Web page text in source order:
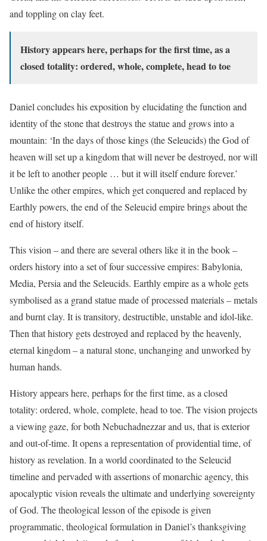
and toppling on clay feet.
History appears here, perhaps for the first time, as a
closed totality: ordered, whole, complete, head to toe
Daniel concludes his exposition by elucidating the function and
identity of the stone that destroys the statue and grows into a
mountain: ‘In the days of those kings (the Seleucids) the God of
heaven will set up a kingdom that will never be destroyed, nor will
it be left to another people … but it will itself endure forever.’
Unlike the other empires, which get conquered and replaced by
Earthly powers, the end of the Seleucid empire brings about the
end of history itself.
This vision – and there are several others like it in the book –
orders history into a set of four successive empires: Babylonia,
Media, Persia and the Seleucids. Earthly empire as a whole gets
symbolised as a grand statue made of processed materials – metals
and burnt clay. It is transitory, destructible, unstable and idol-like.
Then that history gets destroyed and replaced by the heavenly,
eternal kingdom – a natural stone, unchanging and unworked by
human hands.
History appears here, perhaps for the first time, as a closed
totality: ordered, whole, complete, head to toe. The vision projects
a viewing gaze, for both Nebuchadnezzar and us, that is exterior
and out-of-time. It opens a representation of providential time, of
history as revelation. In a world coordinated to the Seleucid
timeline and pervaded with assertions of monarchic agency, this
apocalyptic vision reveals the ultimate and underlying sovereignty
of God. The theological lesson of the episode is given
programmatic, theological formulation in Daniel’s thanksgiving